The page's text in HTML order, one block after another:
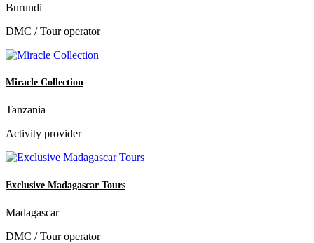
Burundi
DMC / Tour operator
Miracle Collection
Tanzania
Activity provider
Exclusive Madagascar Tours
Madagascar
DMC / Tour operator